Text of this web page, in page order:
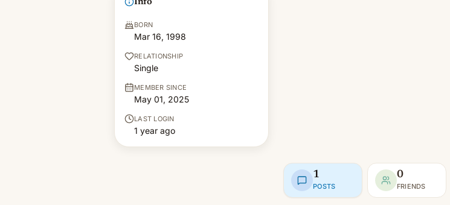
BORN
Mar 16, 1998
RELATIONSHIP
Single
MEMBER SINCE
May 01, 2025
LAST LOGIN
1 year ago
1
POSTS
0
FRIENDS